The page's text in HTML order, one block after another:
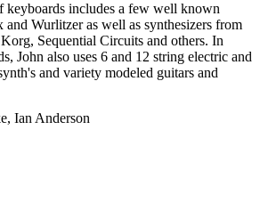
keyboards includes a few well known
Wurlitzer as well as synthesizers from
Sequential Circuits and others. In
John also uses 6 and 12 string electric and
and variety modeled guitars and
Ian Anderson